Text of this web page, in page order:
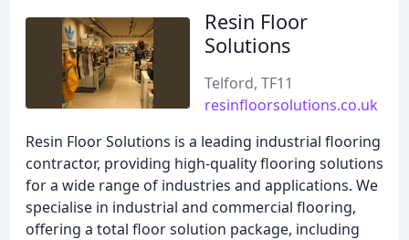
Resin Floor
Solutions
Telford, TF11
resinfloorsolutions.co.uk
Resin Floor Solutions is a leading industrial flooring
contractor, providing high-quality flooring solutions
for a wide range of industries and applications. We
specialise in industrial and commercial flooring,
offering a total floor solution package, including